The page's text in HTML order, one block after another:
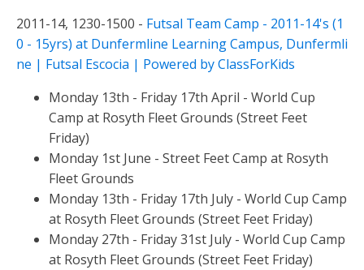
2011-14, 1230-1500 - Futsal Team Camp - 2011-14's (1
0 - 15yrs) at Dunfermline Learning Campus, Dunfermli
ne | Futsal Escocia | Powered by ClassForKids
Monday 13th - Friday 17th April - World Cup
Camp at Rosyth Fleet Grounds (Street Feet
Friday)
Monday 1st June - Street Feet Camp at Rosyth
Fleet Grounds
Monday 13th - Friday 17th July - World Cup Camp
at Rosyth Fleet Grounds (Street Feet Friday)
Monday 27th - Friday 31st July - World Cup Camp
at Rosyth Fleet Grounds (Street Feet Friday)